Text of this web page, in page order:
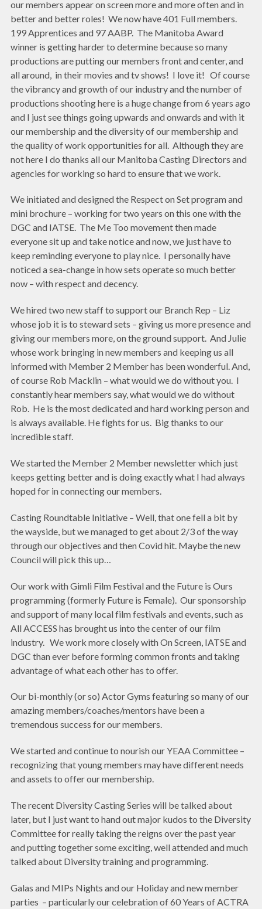
our members appear on screen more and more often and in
better and better roles! We now have 401 Full members.
199 Apprentices and 97 AABP. The Manitoba Award
winner is getting harder to determine because so many
productions are putting our members front and center, and
all around, in their movies and tv shows! I love it! Of course
the vibrancy and growth of our industry and the number of
productions shooting here is a huge change from 6 years ago
and I just see things going upwards and onwards and with it
our membership and the diversity of our membership and
the quality of work opportunities for all. Although they are
not here I do thanks all our Manitoba Casting Directors and
agencies for working so hard to ensure that we work.
We initiated and designed the Respect on Set program and
mini brochure – working for two years on this one with the
DGC and IATSE. The Me Too movement then made
everyone sit up and take notice and now, we just have to
keep reminding everyone to play nice. I personally have
noticed a sea-change in how sets operate so much better
now – with respect and decency.
We hired two new staff to support our Branch Rep – Liz
whose job it is to steward sets – giving us more presence and
giving our members more, on the ground support. And Julie
whose work bringing in new members and keeping us all
informed with Member 2 Member has been wonderful. And,
of course Rob Macklin – what would we do without you. I
constantly hear members say, what would we do without
Rob. He is the most dedicated and hard working person and
is always available. He fights for us. Big thanks to our
incredible staff.
We started the Member 2 Member newsletter which just
keeps getting better and is doing exactly what I had always
hoped for in connecting our members.
Casting Roundtable Initiative – Well, that one fell a bit by
the wayside, but we managed to get about 2/3 of the way
through our objectives and then Covid hit. Maybe the new
Council will pick this up…
Our work with Gimli Film Festival and the Future is Ours
programming (formerly Future is Female). Our sponsorship
and support of many local film festivals and events, such as
All ACCESS has brought us into the center of our film
industry. We work more closely with On Screen, IATSE and
DGC than ever before forming common fronts and taking
advantage of what each other has to offer.
Our bi-monthly (or so) Actor Gyms featuring so many of our
amazing members/coaches/mentors have been a
tremendous success for our members.
We started and continue to nourish our YEAA Committee –
recognizing that young members may have different needs
and assets to offer our membership.
The recent Diversity Casting Series will be talked about
later, but I just want to hand out major kudos to the Diversity
Committee for really taking the reigns over the past year
and putting together some exciting, well attended and much
talked about Diversity training and programming.
Galas and MIPs Nights and our Holiday and new member
parties – particularly our celebration of 60 Years of ACTRA